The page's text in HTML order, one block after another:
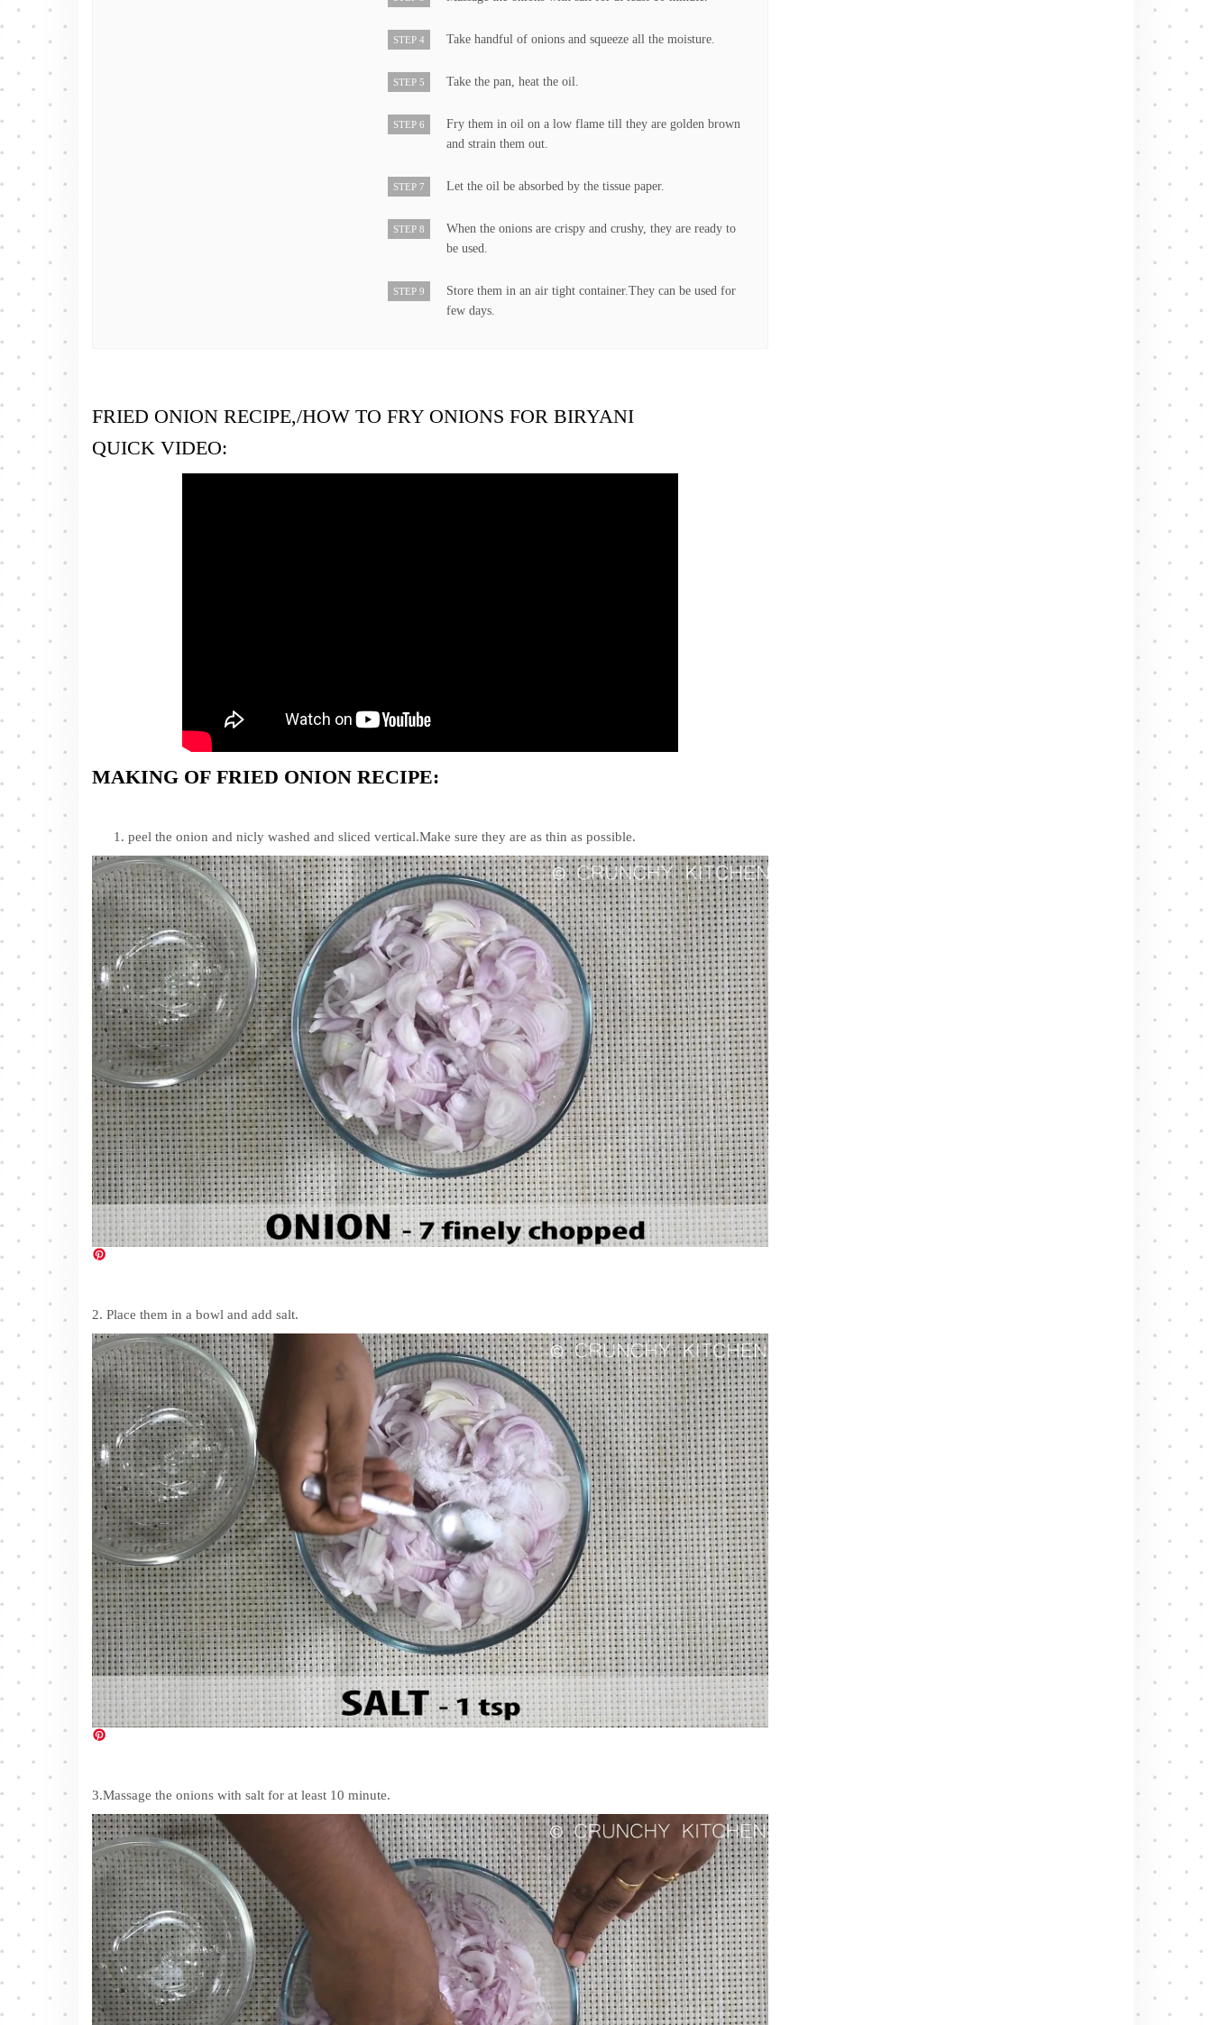
STEP 4 Take handful of onions and squeeze all the moisture.
STEP 5 Take the pan, heat the oil.
STEP 6
Fry them in oil on a low flame till they are golden brown
and strain them out.
STEP 7 Let the oil be absorbed by the tissue paper.
STEP 8
When the onions are crispy and crushy, they are ready to
be used.
STEP 9
Store them in an air tight container.They can be used for
few days.
FRIED ONION RECIPE,/HOW TO FRY ONIONS FOR BIRYANI
QUICK VIDEO:
MAKING OF FRIED ONION RECIPE:
peel the onion and nicly washed and sliced vertical.Make sure they are as thin as possible.
2. Place them in a bowl and add salt.
3.Massage the onions with salt for at least 10 minute.